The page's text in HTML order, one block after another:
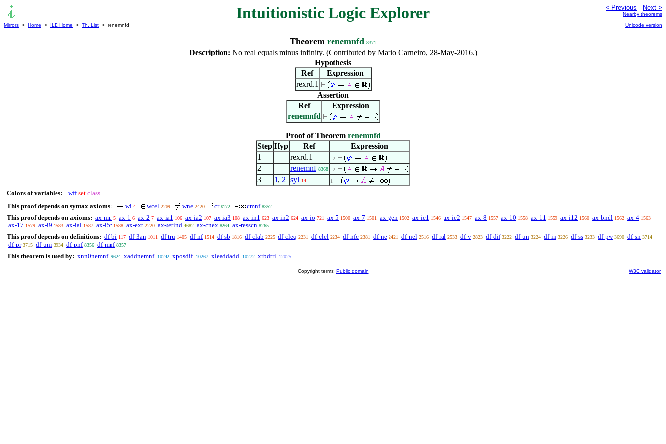
Intuitionistic Logic Explorer < Previous Next >
Nearby theorems
Mirrors > Home > ILE Home > Th. List > renemnfd Unicode version
Theorem renemnfd 8371
Description: No real equals minus infinity. (Contributed by Mario Carneiro, 28-May-2016.)
Hypothesis
Ref
Expression
rexrd.1
Assertion
Ref
Expression
renemnfd
Proof of Theorem renemnfd
Step Hyp Ref
Expression
1
rexrd.1 . 2
2 renemnf 8368 . 2
3 1 , 2 syl 14 1
Colors of variables: wff set class
This proof depends on syntax axioms:
wi 4 wcel 2209 wne 2420 cr 8172 cmnf 8352
This proof depends on axioms: ax-mp 5 ax-1 6 ax-2 7 ax-ia1 106 ax-ia2 107 ax-ia3 108 ax-in1 623 ax-in2 624 ax-io 721 ax-5 1500 ax-7 1501 ax-gen 1502 ax-ie1 1546 ax-ie2 1547 ax-8 1557 ax-10 1558 ax-11 1559 ax-i12 1560 ax-bndl 1562 ax-4 1563
ax-17 1579 ax-i9 1583 ax-ial 1587 ax-i5r 1588 ax-ext 2220 ax-setind 4682 ax-cnex 8264 ax-resscn 8265
This proof depends on definitions: df-bi 117 df-3an 1011 df-tru 1405 df-nf 1514 df-sb 1816 df-clab 2225 df-cleq 2231 df-clel 2234 df-nfc 2381 df-ne 2421 df-nel 2516 df-ral 2533 df-v 2823 df-dif 3222 df-un 3224 df-in 3226 df-ss 3233 df-pw 3690 df-sn 3714
df-pr 3715 df-uni 3934 df-pnf 8356 df-mnf 8357
This theorem is used by: xnn0nemnf 9624 xaddnemnf 10242 xposdif 10267 xleaddadd 10272 xrbdtri 12025
Copyright terms: Public domain W3C validator